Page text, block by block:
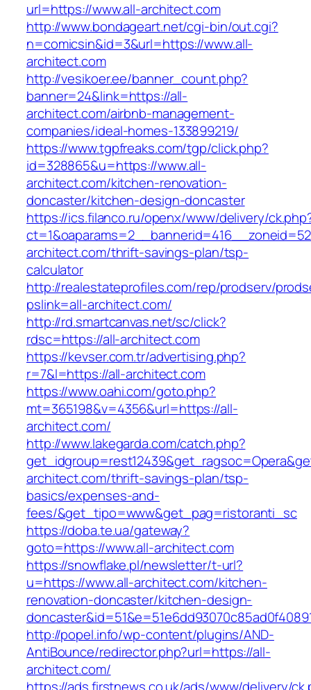
url=https://www.all-architect.com
http://www.bondageart.net/cgi-bin/out.cgi?
n=comicsin&id=3&url=https://www.all-
architect.com
http://vesikoer.ee/banner_count.php?
banner=24&link=https://all-
architect.com/airbnb-management-
companies/ideal-homes-133899219/
https://www.tgpfreaks.com/tgp/click.php?
id=328865&u=https://www.all-
architect.com/kitchen-renovation-
doncaster/kitchen-design-doncaster
https://ics.filanco.ru/openx/www/delivery/
architect.com/thrift-savings-plan/tsp-
calculator
http://realestateprofiles.com/rep/prodserv/
pslink=all-architect.com/
http://rd.smartcanvas.net/sc/click?
rdsc=https://all-architect.com
https://kevser.com.tr/advertising.php?
r=7&l=https://all-architect.com
https://www.oahi.com/goto.php?
mt=365198&v=4356&url=https://all-
architect.com/
http://www.lakegarda.com/catch.php?
architect.com/thrift-savings-plan/tsp-
basics/expenses-and-
fees/&get_tipo=www&get_pag=ristoranti_sc
https://doba.te.ua/gateway?
goto=https://www.all-architect.com
https://snowflake.pl/newsletter/t-url?
u=https://www.all-architect.com/kitchen-
renovation-doncaster/kitchen-design-
http://popel.info/wp-content/plugins/AND-
AntiBounce/redirector.php?url=https://all-
architect.com/